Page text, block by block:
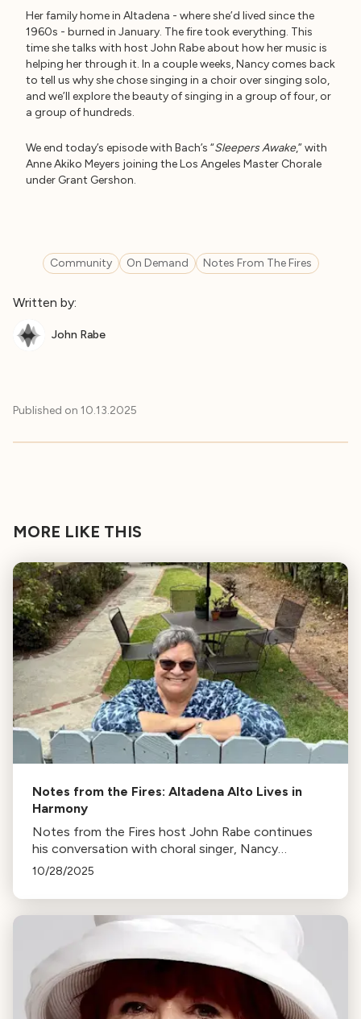
Her family home in Altadena - where she’d lived since the
1960s - burned in January. The fire took everything. This
time she talks with host John Rabe about how her music is
helping her through it. In a couple weeks, Nancy comes back
to tell us why she chose singing in a choir over singing solo,
and we’ll explore the beauty of singing in a group of four, or
a group of hundreds.
We end today’s episode with Bach’s “Sleepers Awake,” with
Anne Akiko Meyers joining the Los Angeles Master Chorale
under Grant Gershon.
Community On Demand Notes From The Fires
Written by:
John Rabe
Published on 10.13.2025
MORE LIKE THIS
Notes from the Fires: Altadena Alto Lives in
Harmony
Notes from the Fires host John Rabe continues
his conversation with choral singer, Nancy
Sulahian.
10/28/2025